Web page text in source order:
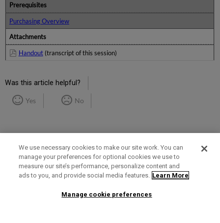
Prerequisites
Purchasing Overview
Attachments
Handout(transcript of this session)
Was this article helpful?
Yes No
Term of Use Privacy Policy Contact Us
We use necessary cookies to make our site work. You can
manage your preferences for optional cookies we use to
measure our site’s performance, personalize content and
ads to you, and provide social media features. Learn More
Manage cookie preferences